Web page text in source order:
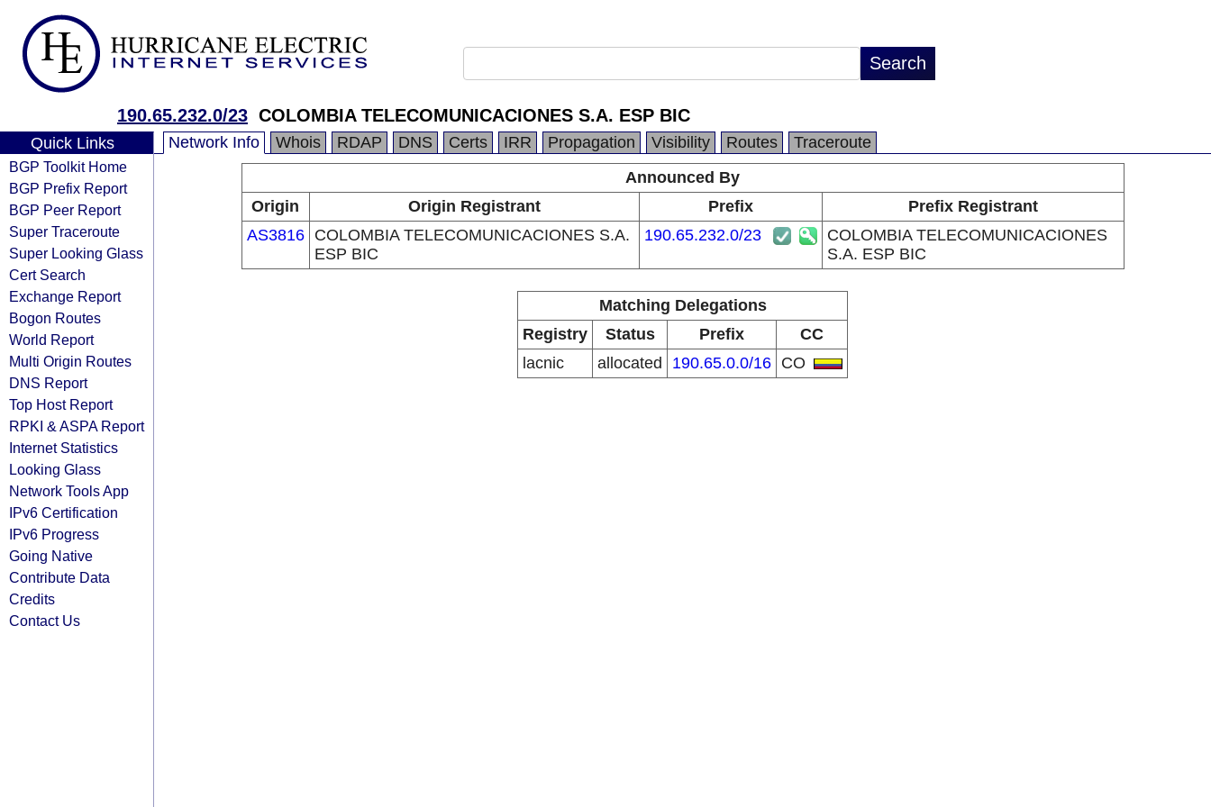
190.65.232.0/23 COLOMBIA TELECOMUNICACIONES S.A. ESP BIC
Quick Links
BGP Toolkit Home
BGP Prefix Report
BGP Peer Report
Super Traceroute
Super Looking Glass
Cert Search
Exchange Report
Bogon Routes
World Report
Multi Origin Routes
DNS Report
Top Host Report
RPKI & ASPA Report
Internet Statistics
Looking Glass
Network Tools App
IPv6 Certification
IPv6 Progress
Going Native
Contribute Data
Credits
Contact Us
Network Info Whois RDAP DNS Certs IRR Propagation Visibility Routes
Traceroute
Announced By
Origin
Origin Registrant Prefix
Prefix Registrant
AS3816
COLOMBIA TELECOMUNICACIONES S.A.
ESP BIC
190.65.232.0/23
COLOMBIA TELECOMUNICACIONES
S.A. ESP BIC
Matching Delegations
Registry
Status Prefix
CC
lacnic
allocated 190.65.0.0/16 CO